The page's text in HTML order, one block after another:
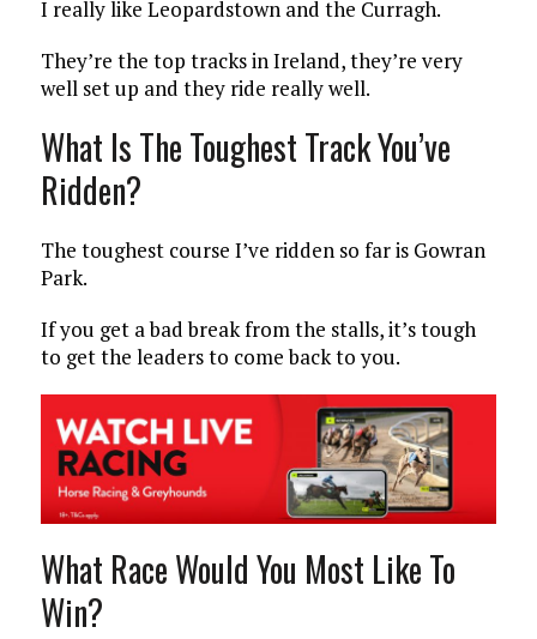
I really like Leopardstown and the Curragh.
They’re the top tracks in Ireland, they’re very
well set up and they ride really well.
What Is The Toughest Track You’ve
Ridden?
The toughest course I’ve ridden so far is Gowran
Park.
If you get a bad break from the stalls, it’s tough
to get the leaders to come back to you.
What Race Would You Most Like To
Win?